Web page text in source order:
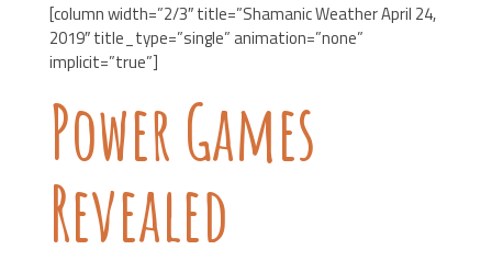
[column width=”2/3″ title=”Shamanic Weather April 24,
2019″ title_type=”single” animation=”none”
implicit=”true”]
Power Games
Revealed